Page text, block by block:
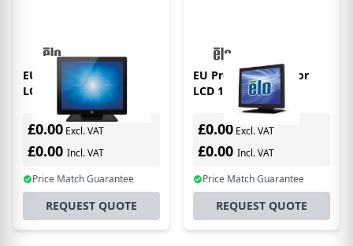
EU Product - Monitor
LCD 15in 1517l
Intellitouch Anti Glare
Black
£0.00 Excl. VAT
£0.00 Incl. VAT
Price Match Guarantee
REQUEST QUOTE
EU Product - Monitor
LCD 15in 1517l
Accutouch USB/rs-232
Vga LED Backlight Black
£0.00 Excl. VAT
£0.00 Incl. VAT
Price Match Guarantee
REQUEST QUOTE